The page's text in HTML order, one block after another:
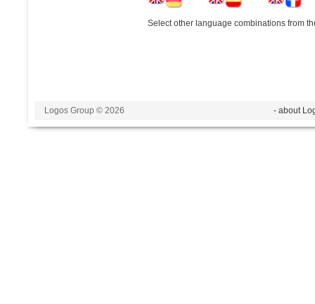
Select other language combinations from
Logos Group © 2026 - about